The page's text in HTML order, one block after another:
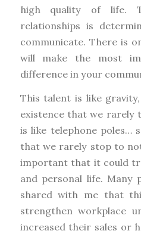
high quality of life.
relationships is
communicate. There is
will make the most
difference in your
This talent is like
existence that we rarely
is like telephone poles…
that we rarely stop to
important that it could
and personal life. Many
shared with me that
strengthen workplace
increased their sales or